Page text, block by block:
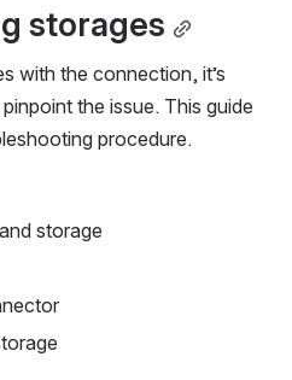
storages
with the connection, it’s
the issue. This guide
procedure.
storage